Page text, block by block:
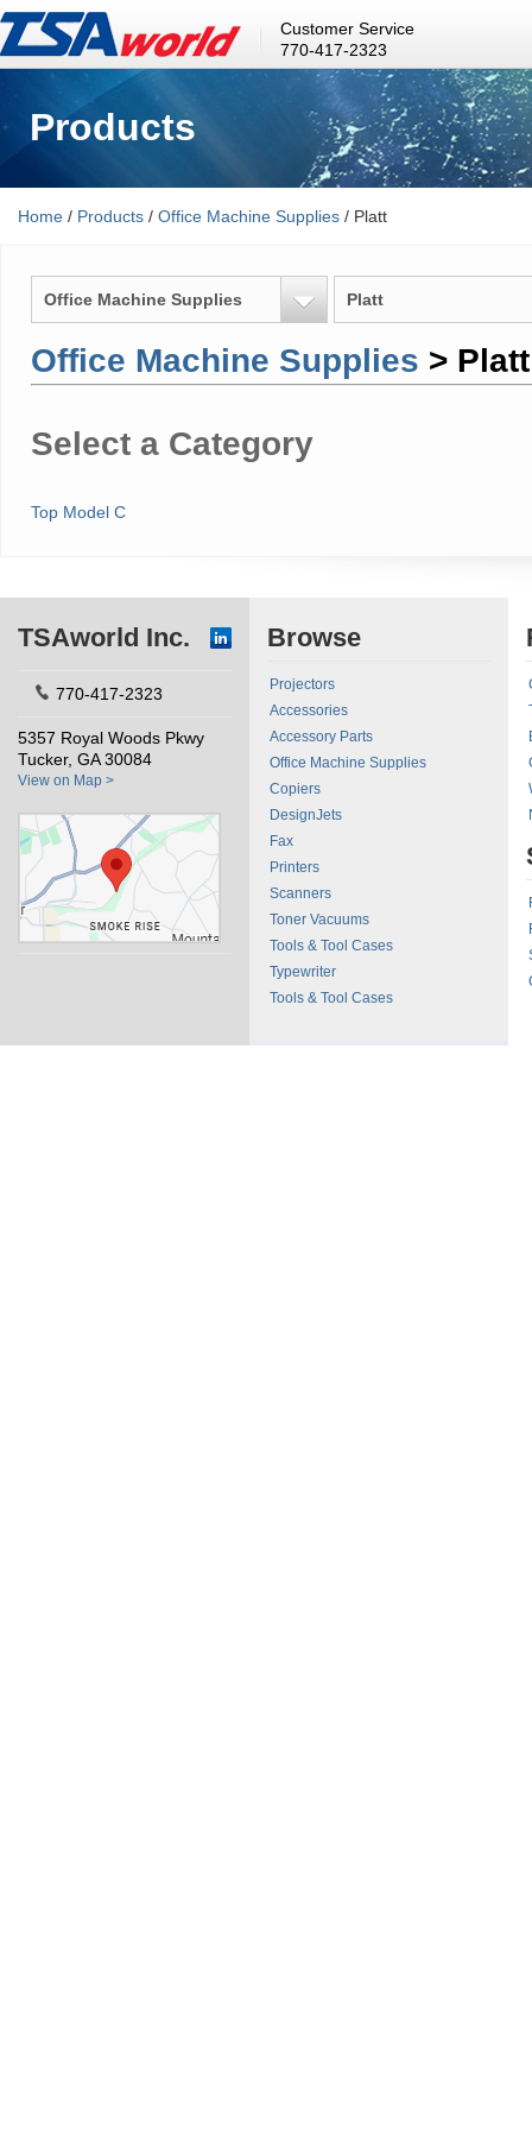
Customer Service
770-417-2323
Products
Home / Products / Office Machine Supplies / Platt
Office Machine Supplies Platt
Office Machine Supplies > Platt
Select a Category
Top Model C
TSAworld Inc.
770-417-2323
5357 Royal Woods Pkwy
Tucker, GA 30084
View on Map >
Browse
Projectors
Accessories
Accessory Parts
Office Machine Supplies
Copiers
DesignJets
Fax
Printers
Scanners
Toner Vacuums
Tools & Tool Cases
Typewriter
Tools & Tool Cases